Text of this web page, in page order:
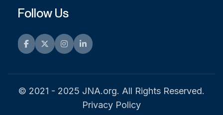
Follow Us
Facebook
TwitterInstagramLinkedIn
© 2021 - 2025 JNA.org. All Rights Reserved.
Privacy Policy